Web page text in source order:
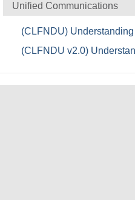
Unified Communications
(CLFNDU)
(CLFNDU v2.0)